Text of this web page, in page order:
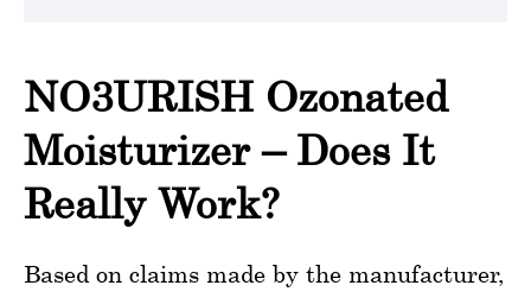
NO3URISH Ozonated
Moisturizer – Does It
Really Work?
Based on claims made by the manufacturer,